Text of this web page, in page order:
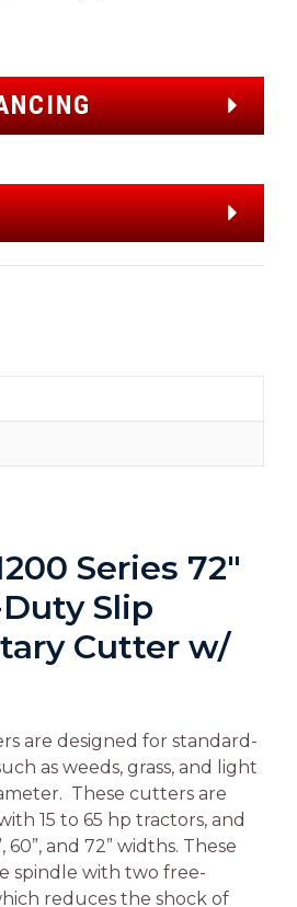
Series 72″
Slip
Cutter w/
are designed for standard-
as weeds, grass, and light
These cutters are
15 to 65 hp tractors, and
60”, and 72” widths. These
spindle with two free-
reduces the shock of